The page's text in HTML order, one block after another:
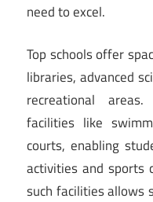
need to excel.
Top schools offer
libraries, advanced
recreational
facilities like
courts, enabling
activities and sports
such facilities allows